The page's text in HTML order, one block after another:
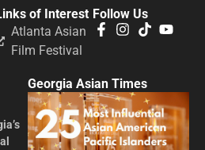
Follow Us
of Interest
Atlanta Asian
Film Festival
Georgia Asian Times